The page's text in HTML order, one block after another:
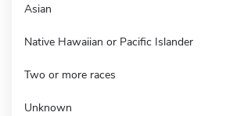
Asian
Native Hawaiian or Pacific Islander
Two or more races
Unknown